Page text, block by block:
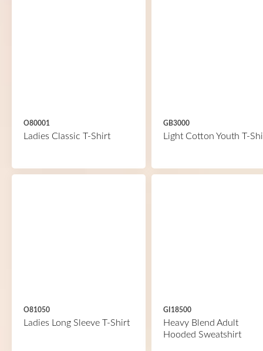
O80001
Ladies Classic T-Shirt
GB3000
Light Cotton Youth T-
O81050
Ladies Long Sleeve T-Shirt
GI18500
Heavy Blend Adult
Hooded Sweatshirt